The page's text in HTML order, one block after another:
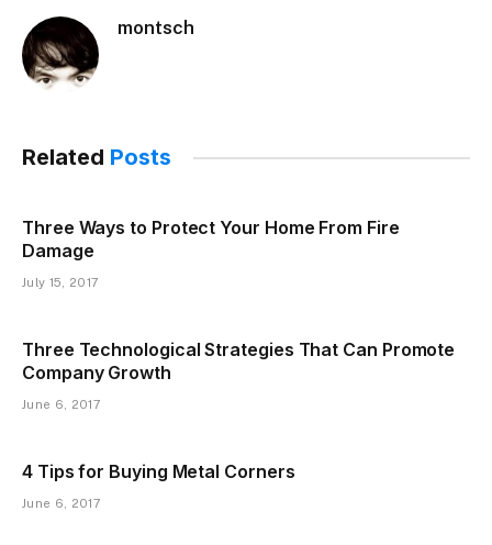
montsch
Related Posts
Three Ways to Protect Your Home From Fire
Damage
July 15, 2017
Three Technological Strategies That Can Promote
Company Growth
June 6, 2017
4 Tips for Buying Metal Corners
June 6, 2017